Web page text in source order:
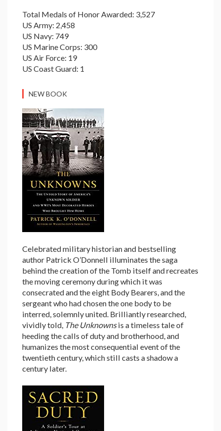
Total Medals of Honor Awarded: 3,527
US Army: 2,458
US Navy: 749
US Marine Corps: 300
US Air Force: 19
US Coast Guard: 1
NEW BOOK
Celebrated military historian and bestselling
author Patrick O’Donnell illuminates the saga
behind the creation of the Tomb itself and recreates
the moving ceremony during which it was
consecrated and the eight Body Bearers, and the
sergeant who had chosen the one body to be
interred, solemnly united. Brilliantly researched,
vividly told, The Unknownsis a timeless tale of
heeding the calls of duty and brotherhood, and
humanizes the most consequential event of the
twentieth century, which still casts a shadow a
century later.